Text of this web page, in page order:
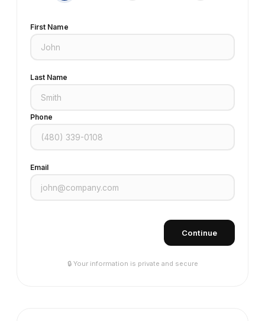
First Name
Last Name
Phone
Email
Continue
🔒 Your information is private and secure